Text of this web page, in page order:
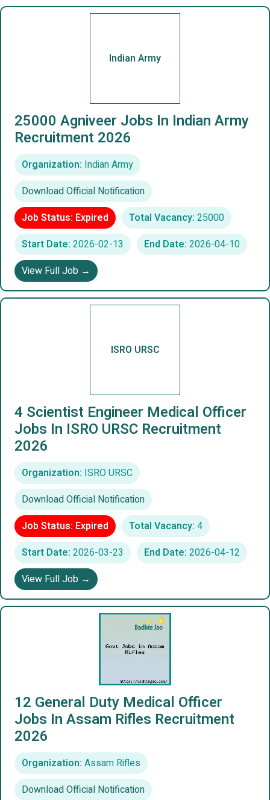
Indian Army
25000 Agniveer Jobs In Indian Army
Recruitment 2026
Organization: Indian Army
Download Official Notification
Job Status: Expired
Total Vacancy: 25000
Start Date: 2026-02-13 End Date: 2026-04-10
View Full Job →
ISRO URSC
4 Scientist Engineer Medical Officer
Jobs In ISRO URSC Recruitment
2026
Organization: ISRO URSC
Download Official Notification
Job Status: Expired
Total Vacancy: 4
Start Date: 2026-03-23 End Date: 2026-04-12
View Full Job →
12 General Duty Medical Officer
Jobs In Assam Rifles Recruitment
2026
Organization: Assam Rifles
Download Official Notification